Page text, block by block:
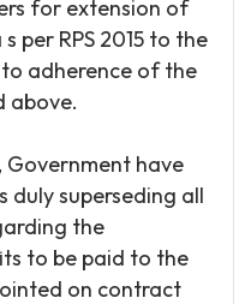
for extension of
per RPS 2015 to the
adherence of the
above.
Government have
duly superseding all
the
to be paid to the
on contract